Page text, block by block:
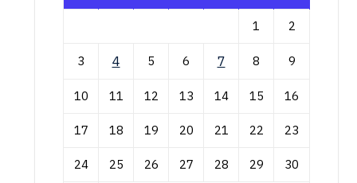
1 2
3 4 5 6 7 8 9
10 11 12 13 14 15 16
17 18 19 20 21 22 23
24 25 26 27 28 29 30